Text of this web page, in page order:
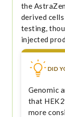
the
derived
testing,
injected
DID
Genomic
that
more